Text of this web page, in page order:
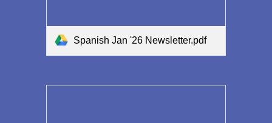
Spanish Jan '26 Newsletter.pdf